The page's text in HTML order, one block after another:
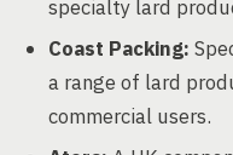
specialty lard
Coast Packing:
a range of lard
commercial users.